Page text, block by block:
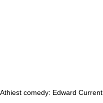
Athiest comedy: Edward Current